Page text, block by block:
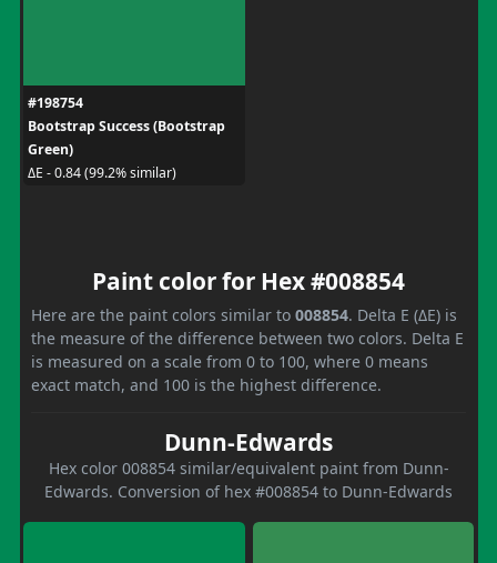
#198754
Bootstrap Success (Bootstrap
Green)
ΔE - 0.84 (99.2% similar)
Paint color for Hex #008854
Here are the paint colors similar to 008854. Delta E (ΔE) is
the measure of the difference between two colors. Delta E
is measured on a scale from 0 to 100, where 0 means
exact match, and 100 is the highest difference.
Dunn-Edwards
Hex color 008854 similar/equivalent paint from Dunn-
Edwards. Conversion of hex #008854 to Dunn-Edwards